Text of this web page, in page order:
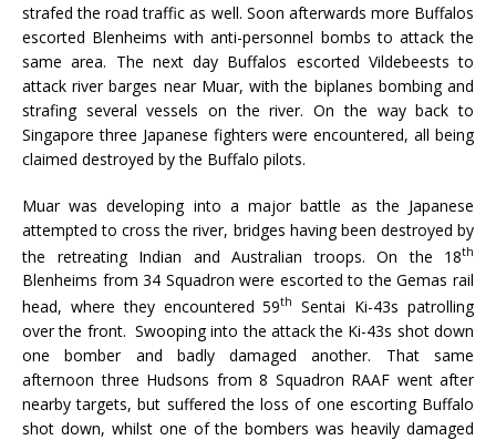
strafed the road traffic as well. Soon afterwards more Buffalos
escorted Blenheims with anti-personnel bombs to attack the
same area. The next day Buffalos escorted Vildebeests to
attack river barges near Muar, with the biplanes bombing and
strafing several vessels on the river. On the way back to
Singapore three Japanese fighters were encountered, all being
claimed destroyed by the Buffalo pilots.
Muar was developing into a major battle as the Japanese
attempted to cross the river, bridges having been destroyed by
the retreating Indian and Australian troops. On the 18th
Blenheims from 34 Squadron were escorted to the Gemas rail
head, where they encountered 59th
Sentai Ki-43s patrolling
over the front. Swooping into the attack the Ki-43s shot down
one bomber and badly damaged another. That same
afternoon three Hudsons from 8 Squadron RAAF went after
nearby targets, but suffered the loss of one escorting Buffalo
shot down, whilst one of the bombers was heavily damaged